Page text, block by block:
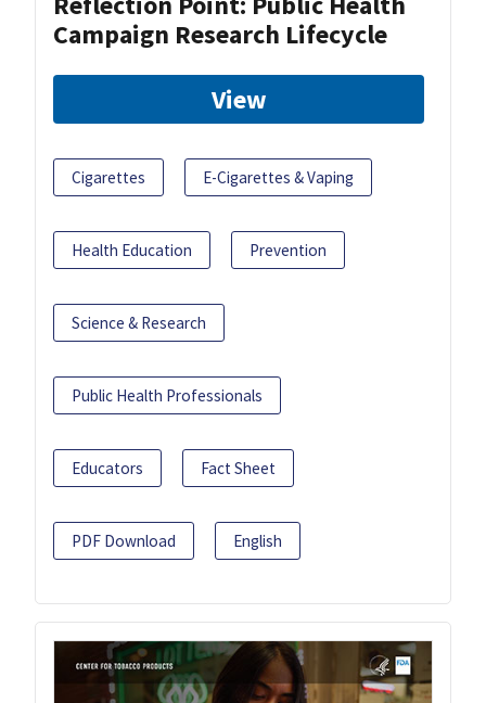
Campaign Research Lifecycle
View
Cigarettes E-Cigarettes & Vaping
Health Education Prevention
Science & Research
Public Health Professionals
Educators Fact Sheet
PDF Download English